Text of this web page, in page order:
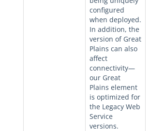
configured
when deployed.
In addition, the
version of Great
Plains can also
affect
connectivity—
our Great
Plains element
is optimized for
the Legacy Web
Service
versions.